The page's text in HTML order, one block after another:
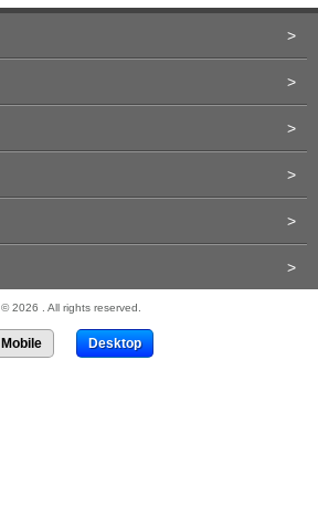
>
>
>
>
>
>
© 2026 . All rights reserved.
Mobile Desktop